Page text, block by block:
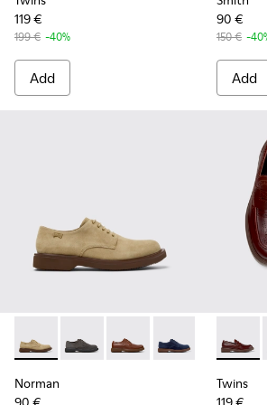
119 €
199 € -40%
Add
90 €
150 € -
Add
Norman - K100998-007 - Brown
Norman - K100998-010
Norman - K100998-009
Norman -Norman -
Norman
Twins
Twins